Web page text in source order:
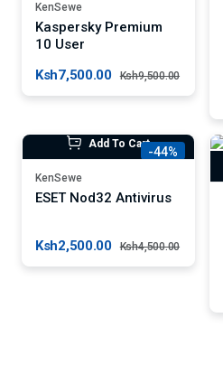
KenSewe
Kaspersky Premium
10 User
Ksh7,500.00
Ksh9,500.00
-44%
Add To Cart
KenSewe
ESET Nod32 Antivirus
Ksh2,500.00 Ksh4,500.00